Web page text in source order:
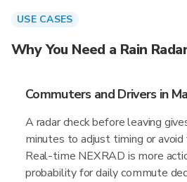
USE CASES
Why You Need a Rain
Commuters and Drivers in
A radar check before leaving
minutes to adjust timing or
Real-time NEXRAD is more
probability for daily commute